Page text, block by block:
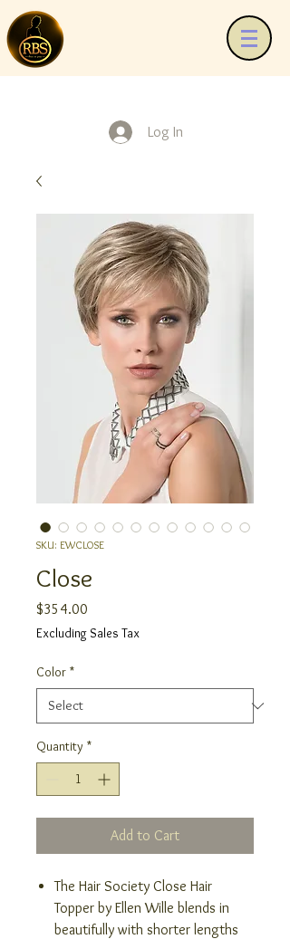
Log In
SKU: EWCLOSE
Close
$354.00
Excluding Sales Tax
Color *
Quantity *
Add to Cart
The Hair Society Close Hair
Topper by Ellen Wille blends in
beautifully with shorter lengths